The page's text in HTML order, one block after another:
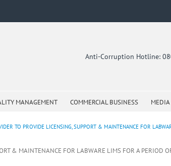
Anti-Corruption Hotline:
MANAGEMENT COMMERCIAL BUSINESS MEDIA
TO PROVIDE LICENSING, SUPPORT & MAINTENANCE FOR
& MAINTENANCE FOR LABWARE LIMS FOR A PERIOD